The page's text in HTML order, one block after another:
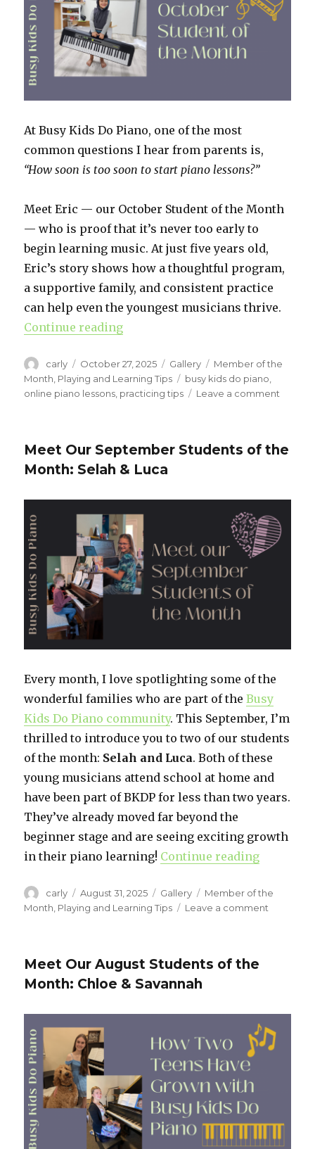
at
Piano
At Busy Kids Do Piano, one of the most
common questions I hear from parents is,
“How soon is too soon to start piano lessons?”
Meet Eric — our October Student of the Month
— who is proof that it’s never too early to
begin learning music. At just five years old,
Eric’s story shows how a thoughtful program,
a supportive family, and consistent practice
can help even the youngest musicians thrive.
Continue reading
Author
carly
Posted
on
October 27, 2025 Format
Gallery Categories
Member of the
Month Playing and Learning Tips Tags
busy kids do piano
online piano lessons practicing tips Leave a comment
Too
Meet
Meet Our September Students of the
Month: Selah & Luca
Every month, I love spotlighting some of the
wonderful families who are part of theBusy
Kids Do Piano community. This September, I’m
thrilled to introduce you to two of our students
of the month: Selah and Luca. Both of these
young musicians attend school at home and
have been part of BKDP for less than two years.
They’ve already moved far beyond the
beginner stage and are seeing exciting growth
in their piano learning! Continue reading
Author
carly
Posted
on
August 31, 2025 Format
Gallery Categories
Member of the
Month, Playing and Learning Tips Leave a comment
Month:
Selah
&
Meet Our August Students of the
Month: Chloe & Savannah